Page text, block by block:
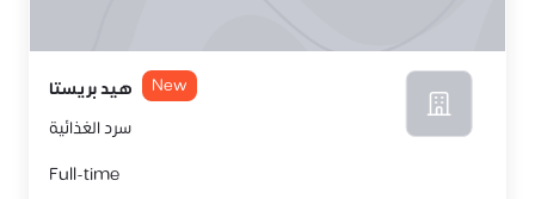
هيد بريستا New
سرد الغذائية
Full-time